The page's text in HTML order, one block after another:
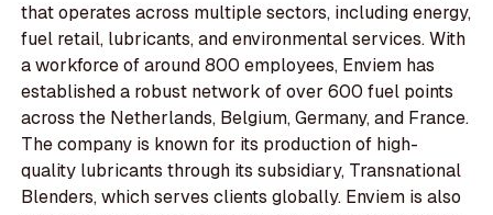
that operates across multiple sectors, including energy,
fuel retail, lubricants, and environmental services. With
a workforce of around 800 employees, Enviem has
established a robust network of over 600 fuel points
across the Netherlands, Belgium, Germany, and France.
The company is known for its production of high-
quality lubricants through its subsidiary, Transnational
Blenders, which serves clients globally. Enviem is also